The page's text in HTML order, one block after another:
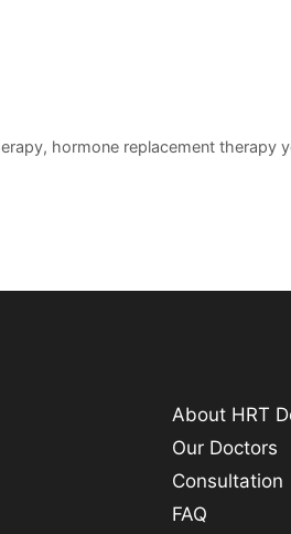
, hormone replacement therapy
About HRT
Our Doctors
Consultation
FAQ